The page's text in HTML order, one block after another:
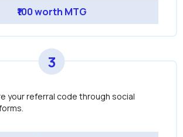
₹100 worth MTG
3
your referral code through social